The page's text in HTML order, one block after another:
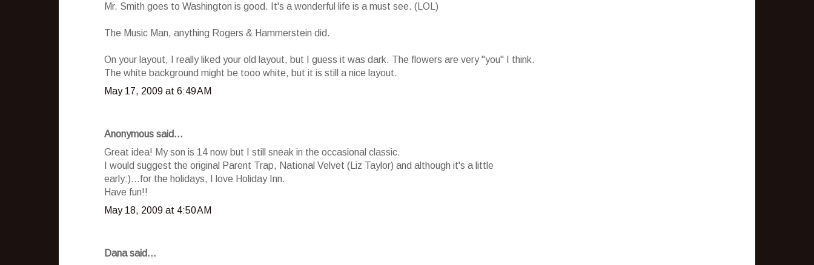
Mr. Smith goes to Washington is good. It's a wonderful life is a must see. (LOL)
The Music Man, anything Rogers & Hammerstein did.
On your layout, I really liked your old layout, but I guess it was dark. The flowers are very "you" I think.
The white background might be tooo white, but it is still a nice layout.
May 17, 2009 at 6:49 AM
Anonymous said...
Great idea! My son is 14 now but I still sneak in the occasional classic.
I would suggest the original Parent Trap, National Velvet (Liz Taylor) and although it's a little
early:)...for the holidays, I love Holiday Inn.
Have fun!!
May 18, 2009 at 4:50 AM
Dana said...